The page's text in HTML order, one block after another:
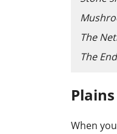
The
The End
Plains
When